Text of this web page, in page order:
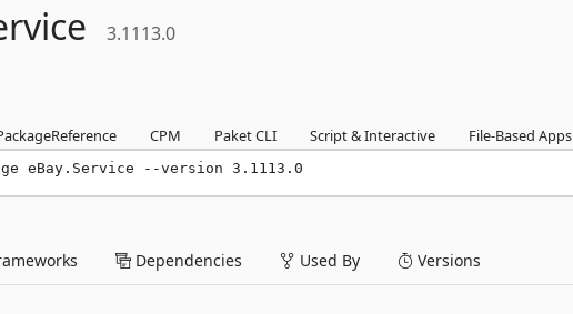
3.1113.0
CPM Paket CLI Script & Interactive File-Based Apps
eBay.Service --version 3.1113.0
Dependencies Used By Versions